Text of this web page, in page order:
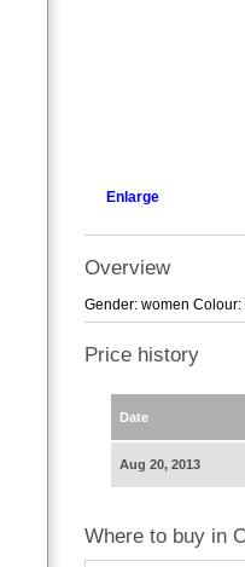
Enlarge
Overview
Gender: women
Price history
Date
Aug 20, 2013
Where to buy in